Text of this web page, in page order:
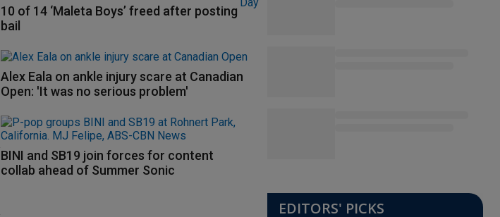
10 of 14 ‘Maleta Boys’ freed after posting
bail
Alex Eala on ankle injury scare at Canadian
Open: 'It was no serious problem'
BINI and SB19 join forces for content
collab ahead of Summer Sonic
EDITORS' PICKS